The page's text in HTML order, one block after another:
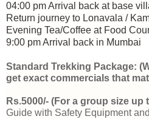
04:00 pm Arrival back at base
Return journey to Lonavala /
Evening Tea/Coffee at Food
9:00 pm Arrival back in Mumbai
Standard Trekking Package:
get exact commercials that
Rs.5000/- (For a group size up
Guide with Safety Equipment